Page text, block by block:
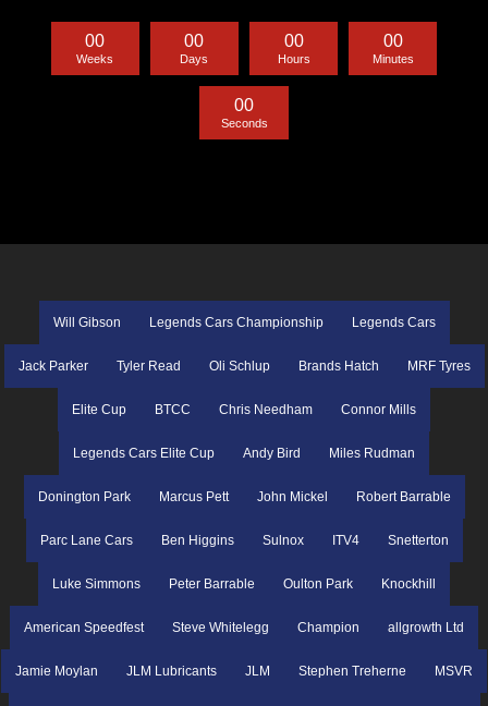
00
Weeks
00
Days
00
Hours
00
Minutes
00
Seconds
Will Gibson Legends Cars Championship Legends Cars
Jack Parker Tyler Read Oli Schlup Brands Hatch MRF Tyres
Elite Cup BTCC Chris Needham Connor Mills
Legends Cars Elite Cup Andy Bird Miles Rudman
Donington Park Marcus Pett John Mickel Robert Barrable
Parc Lane Cars Ben Higgins Sulnox ITV4 Snetterton
Luke Simmons Peter Barrable Oulton Park Knockhill
American Speedfest Steve Whitelegg Champion allgrowth Ltd
Jamie Moylan JLM Lubricants JLM Stephen Treherne MSVR